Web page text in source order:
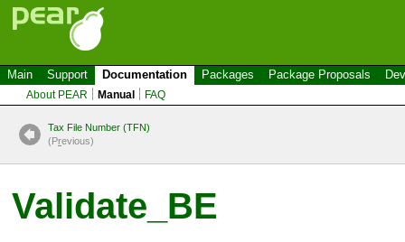
Main Support Documentation Packages Package Proposals
About PEAR Manual FAQ
Tax File Number (TFN)
(Previous)
Validate_BE